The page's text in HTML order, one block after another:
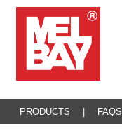
PRODUCTS FAQS